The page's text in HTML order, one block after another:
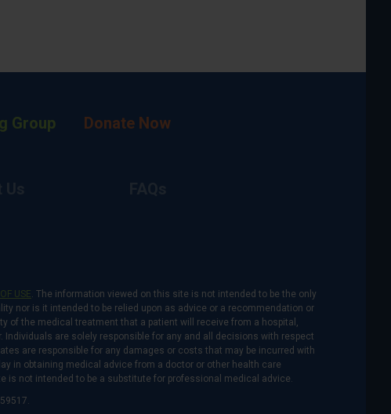
Group Donate Now
USE. The information viewed on this site is not intended to be the only
nor is it intended to be relied upon as advice or a recommendation or
of the medical treatment that a patient will receive from a hospital,
Individuals are solely responsible for any and all decisions with respect
are responsible for any damages or costs that may be incurred with
in obtaining medical advice from a doctor or other health care
is not intended to be a substitute for professional medical advice.